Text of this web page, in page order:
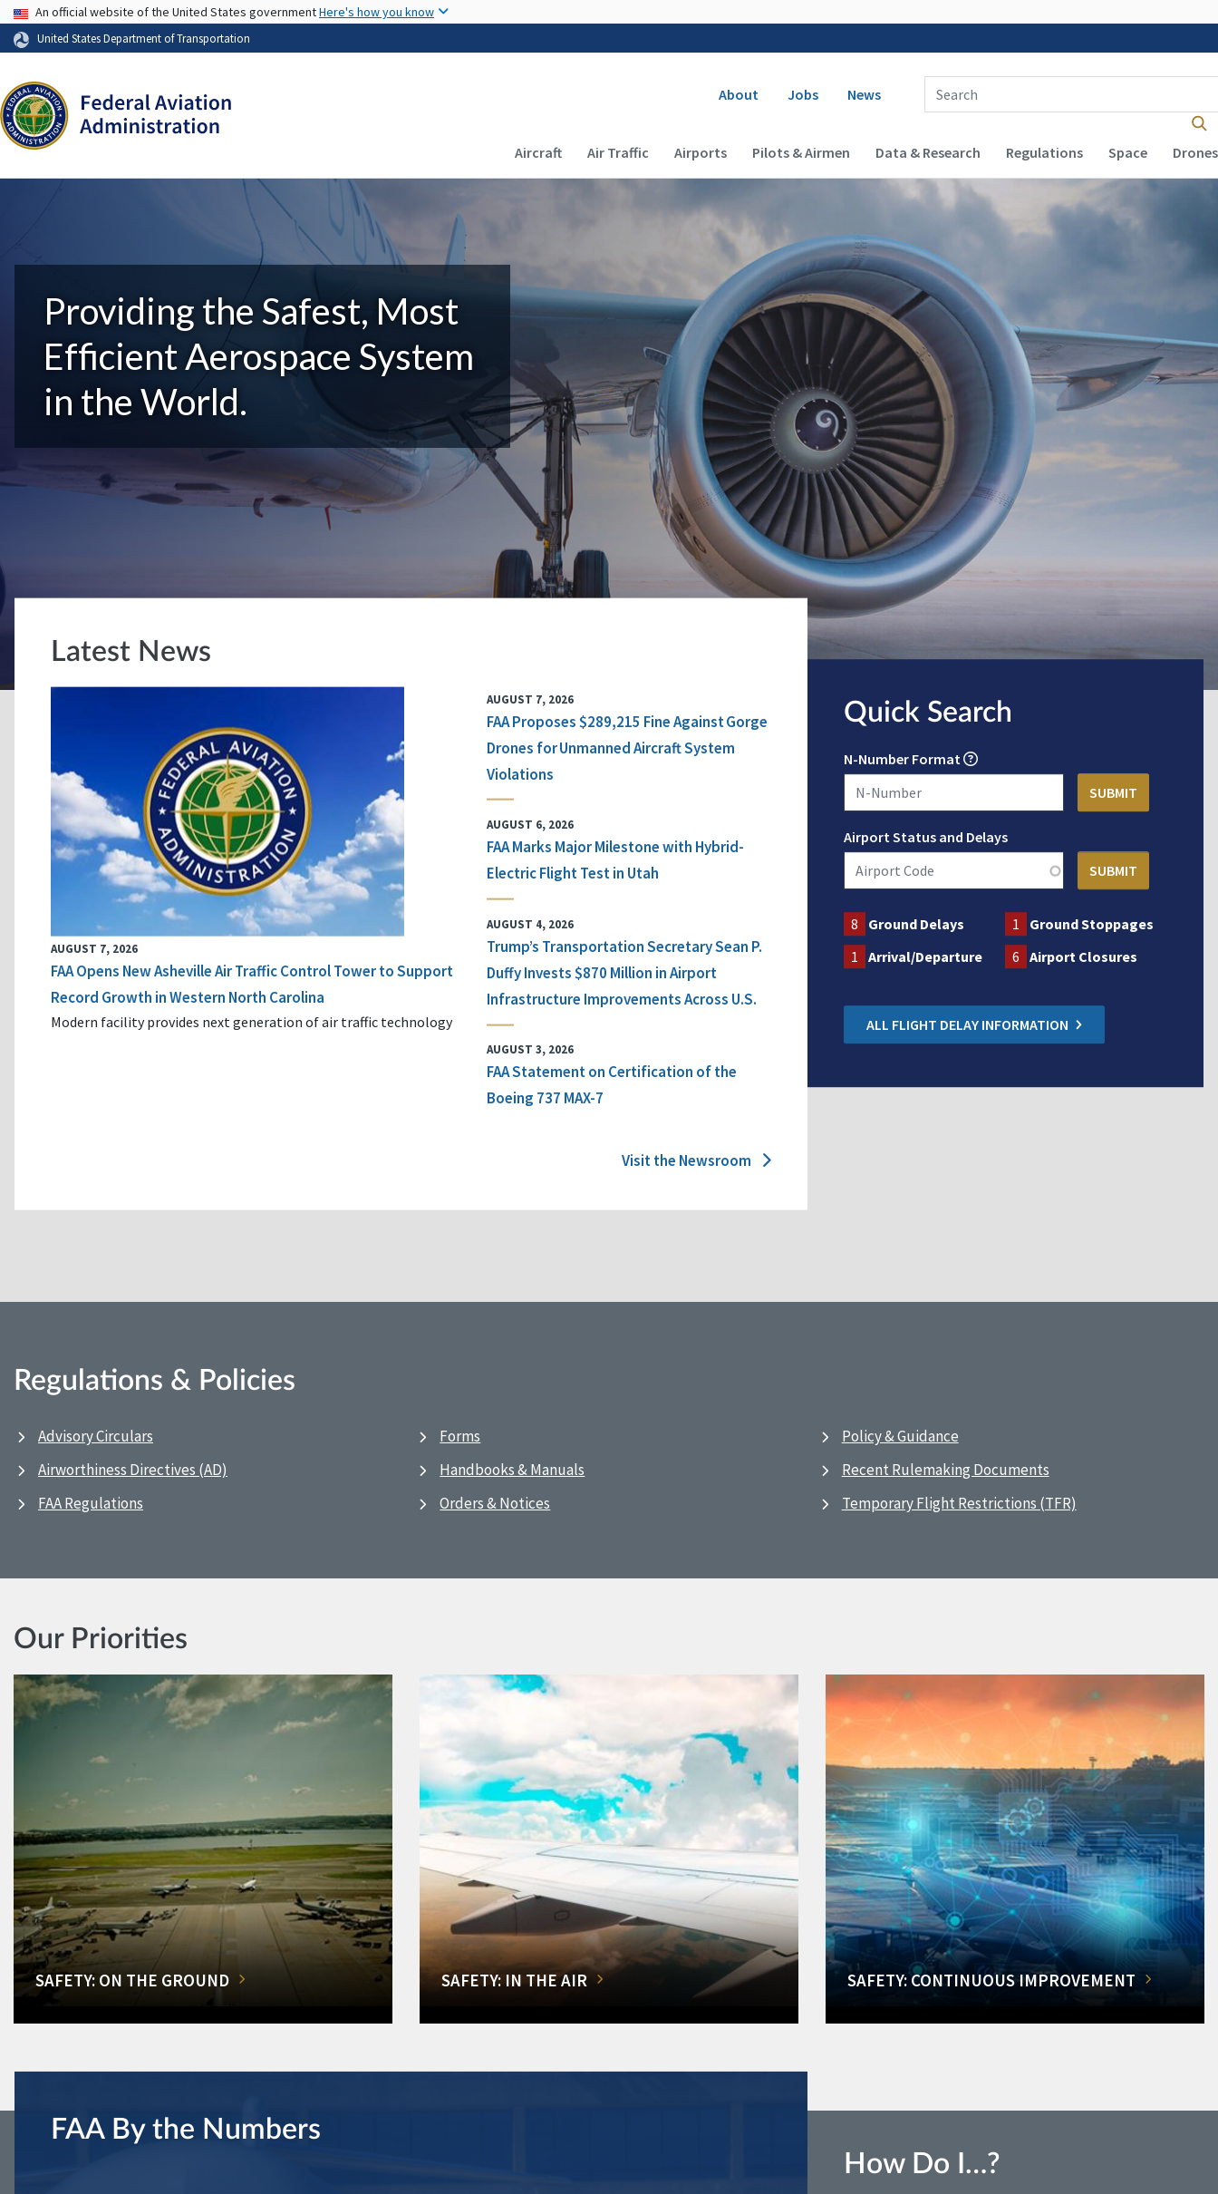
USA Banner
An official website of the United States governmentHere's how you know
United States Department of Transportation
Secondary navigation
About Jobs News
Enter Search Term(s):
Main navigation (Desktop)
Aircraft Air Traffic Airports Pilots & Airmen Data & Research Regulations Space Drones
Providing the Safest, Most
Efficient Aerospace System
in the World.
Latest News
AUGUST 7, 2026
FAA Opens New Asheville Air Traffic Control Tower to Support
Record Growth in Western North Carolina
Modern facility provides next generation of air traffic technology
AUGUST 7, 2026
FAA Proposes $289,215 Fine Against Gorge
Drones for Unmanned Aircraft System
Violations
AUGUST 6, 2026
FAA Marks Major Milestone with Hybrid-
Electric Flight Test in Utah
AUGUST 4, 2026
Trump’s Transportation Secretary Sean P.
Duffy Invests $870 Million in Airport
Infrastructure Improvements Across U.S.
AUGUST 3, 2026
FAA Statement on Certification of the
Boeing 737 MAX-7
Visit the Newsroom
Quick Search
N-Number Format
Airport Status and Delays
8 Ground Delays 1
Ground Stoppages
1
Arrival/Departure 6 Airport Closures
ALL FLIGHT DELAY INFORMATION
Regulations & Policies
Advisory Circulars
Airworthiness Directives (AD)
FAA Regulations
Forms
Handbooks & Manuals
Orders & Notices
Policy & Guidance
Recent Rulemaking Documents
Temporary Flight Restrictions (TFR)
Our Priorities
SAFETY: ON THE GROUND SAFETY: IN THE AIR SAFETY: CONTINUOUS IMPROVEMENT
FAA By the Numbers
How Do I…?